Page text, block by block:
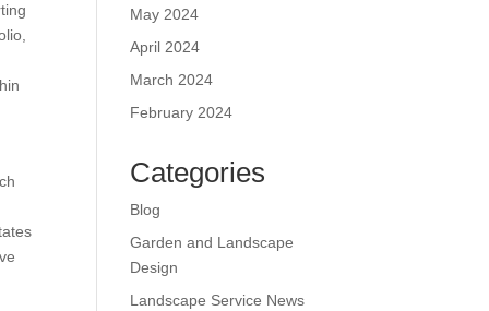
May 2024
April 2024
March 2024
February 2024
Categories
Blog
Garden and Landscape
Design
Landscape Service News